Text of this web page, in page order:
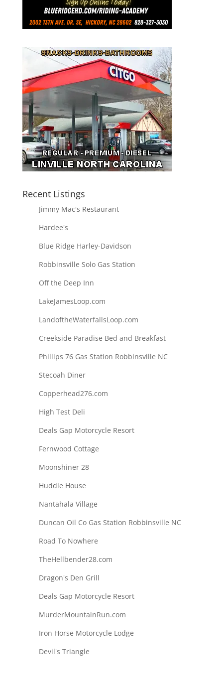
Recent Listings
Jimmy Mac's Restaurant
Hardee's
Blue Ridge Harley-Davidson
Robbinsville Solo Gas Station
Off the Deep Inn
LakeJamesLoop.com
LandoftheWaterfallsLoop.com
Creekside Paradise Bed and Breakfast
Phillips 76 Gas Station Robbinsville NC
Stecoah Diner
Copperhead276.com
High Test Deli
Deals Gap Motorcycle Resort
Fernwood Cottage
Moonshiner 28
Huddle House
Nantahala Village
Duncan Oil Co Gas Station Robbinsville NC
Road To Nowhere
TheHellbender28.com
Dragon's Den Grill
Deals Gap Motorcycle Resort
MurderMountainRun.com
Iron Horse Motorcycle Lodge
Devil's Triangle